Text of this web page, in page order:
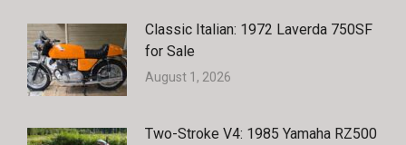
Classic Italian: 1972 Laverda 750SF
for Sale
August 1, 2026
Two-Stroke V4: 1985 Yamaha RZ500